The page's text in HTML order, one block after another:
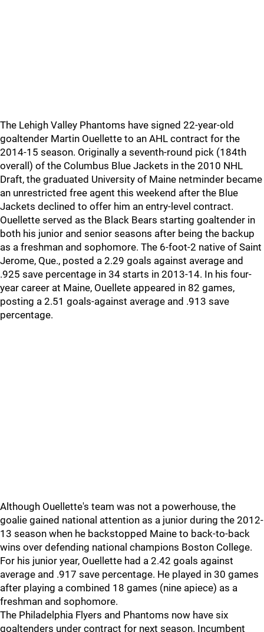
The Lehigh Valley Phantoms have signed 22-year-old
goaltender Martin Ouellette to an AHL contract for the
2014-15 season. Originally a seventh-round pick (184th
overall) of the Columbus Blue Jackets in the 2010 NHL
Draft, the graduated University of Maine netminder became
an unrestricted free agent this weekend after the Blue
Jackets declined to offer him an entry-level contract.
Ouellette served as the Black Bears starting goaltender in
both his junior and senior seasons after being the backup
as a freshman and sophomore. The 6-foot-2 native of Saint
Jerome, Que., posted a 2.29 goals against average and
.925 save percentage in 34 starts in 2013-14. In his four-
year career at Maine, Ouellete appeared in 82 games,
posting a 2.51 goals-against average and .913 save
percentage.
Although Ouellette's team was not a powerhouse, the
goalie gained national attention as a junior during the 2012-
13 season when he backstopped Maine to back-to-back
wins over defending national champions Boston College.
For his junior year, Ouellette had a 2.42 goals against
average and .917 save percentage. He played in 30 games
after playing a combined 18 games (nine apiece) as a
freshman and sophomore.
The Philadelphia Flyers and Phantoms now have six
goaltenders under contract for next season. Incumbent